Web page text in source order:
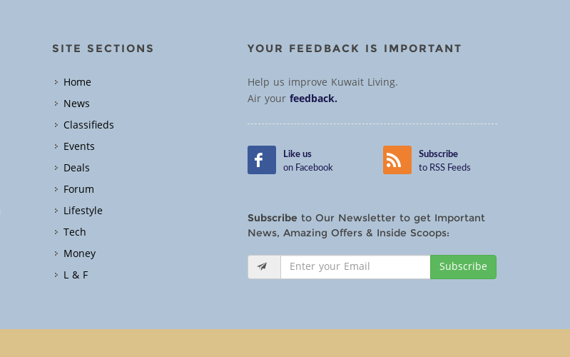
SITE SECTIONS
Home
News
Classifieds
Events
Deals
Forum
Lifestyle
Tech
Money
L & F
YOUR FEEDBACK IS IMPORTANT
Help us improve Kuwait Living.
Air yourfeedback.
Like us
on Facebook
Subscribe
to RSS Feeds
Subscribe to Our Newsletter to get Important
News, Amazing Offers & Inside Scoops:
Subscribe